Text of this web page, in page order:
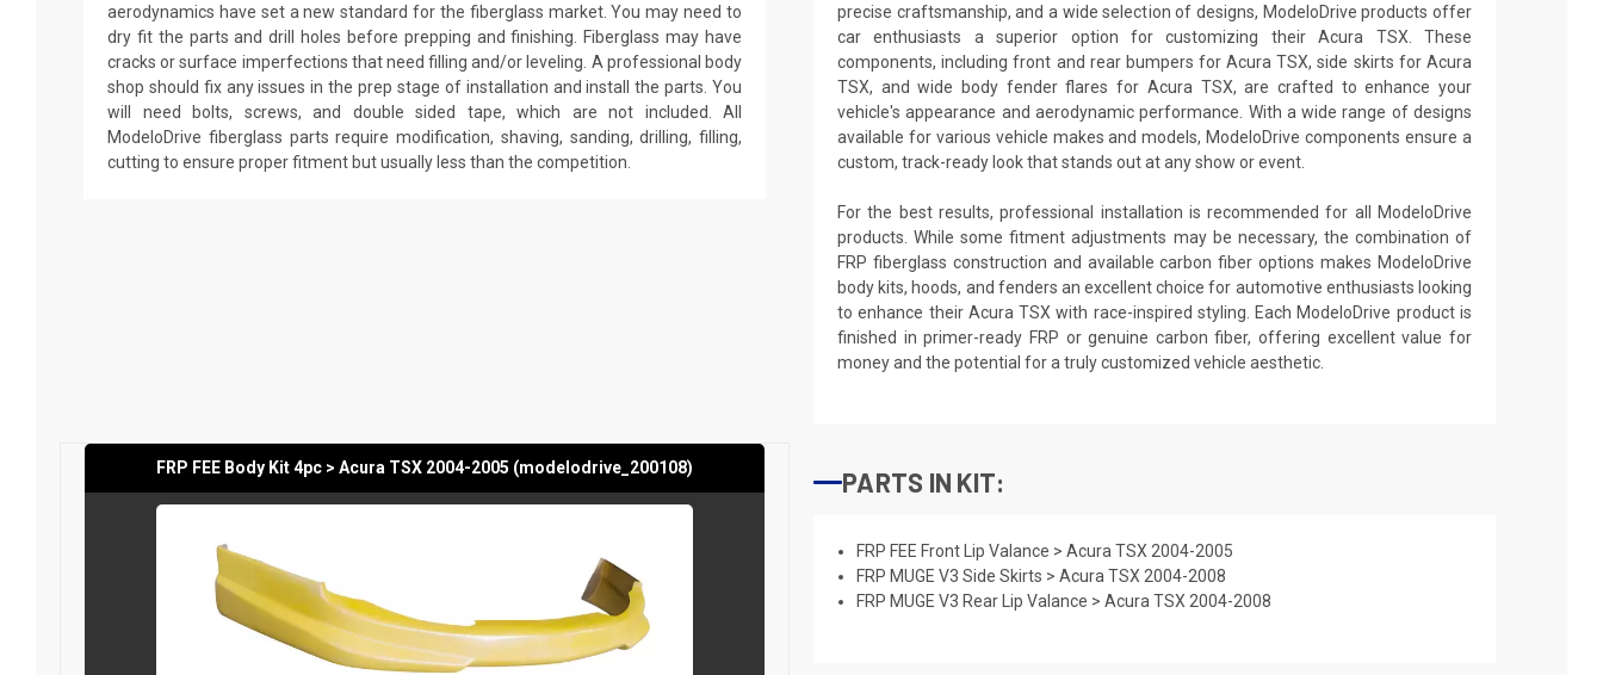
aerodynamics have set a new standard for the fiberglass market. You may need to
dry fit the parts and drill holes before prepping and finishing. Fiberglass may have
cracks or surface imperfections that need filling and/or leveling. A professional body
shop should fix any issues in the prep stage of installation and install the parts. You
will need bolts, screws, and double sided tape, which are not included. All
ModeloDrive fiberglass parts require modification, shaving, sanding, drilling, filling,
cutting to ensure proper fitment but usually less than the competition.
precise craftsmanship, and a wide selection of designs, ModeloDrive products offer
car enthusiasts a superior option for customizing their Acura TSX. These
components, including front and rear bumpers for Acura TSX, side skirts for Acura
TSX, and wide body fender flares for Acura TSX, are crafted to enhance your
vehicle's appearance and aerodynamic performance. With a wide range of designs
available for various vehicle makes and models, ModeloDrive components ensure a
custom, track-ready look that stands out at any show or event.
For the best results, professional installation is recommended for all ModeloDrive
products. While some fitment adjustments may be necessary, the combination of
FRP fiberglass construction and available carbon fiber options makes ModeloDrive
body kits, hoods, and fenders an excellent choice for automotive enthusiasts looking
to enhance their Acura TSX with race-inspired styling. Each ModeloDrive product is
finished in primer-ready FRP or genuine carbon fiber, offering excellent value for
money and the potential for a truly customized vehicle aesthetic.
FRP FEE Body Kit 4pc > Acura TSX 2004-2005 (modelodrive_200108) PARTS IN KIT:
FRP FEE Front Lip Valance > Acura TSX 2004-2005
FRP MUGE V3 Side Skirts > Acura TSX 2004-2008
FRP MUGE V3 Rear Lip Valance > Acura TSX 2004-2008